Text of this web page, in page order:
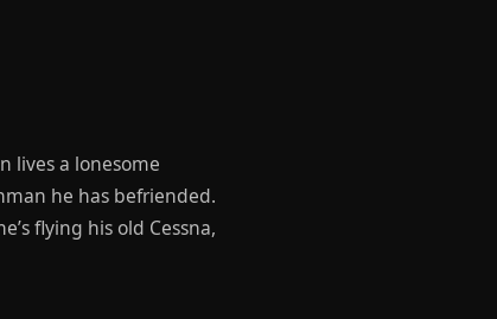
lives a lonesome
he has befriended.
flying his old Cessna,